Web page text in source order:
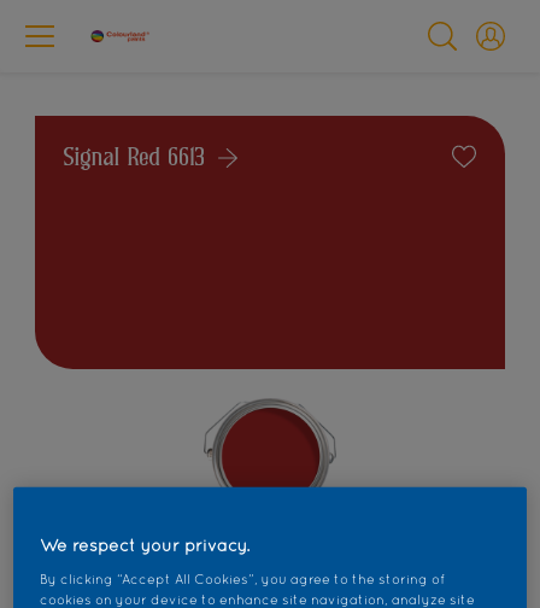
Signal Red 6613
Find products in this colour
We respect your privacy.
By clicking “Accept All Cookies”, you agree to the storing of
cookies on your device to enhance site navigation, analyze site